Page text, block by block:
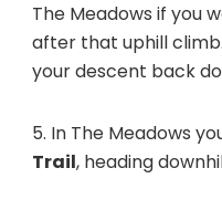
The Meadows if you
after that uphill
your descent back
5. In The Meadows
Trail, heading